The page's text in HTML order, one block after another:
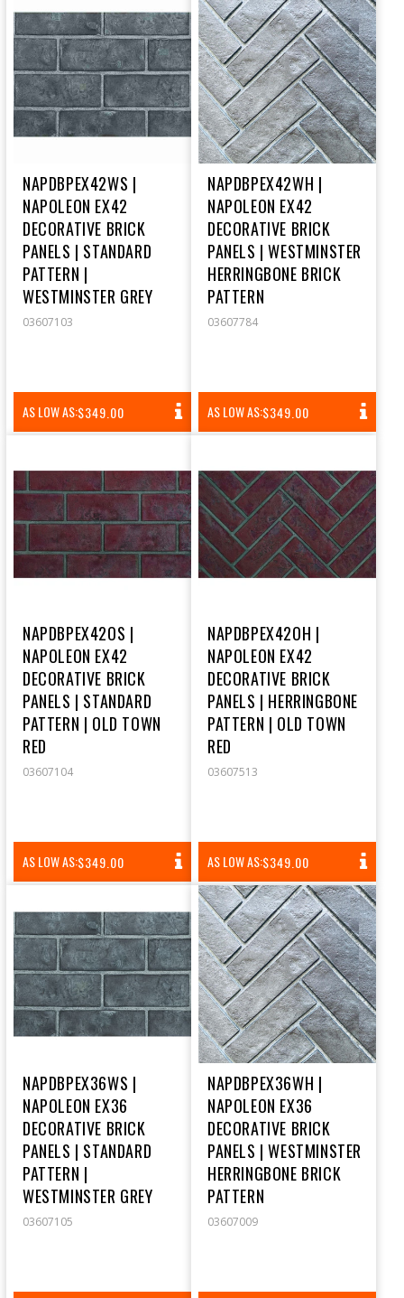
NAPDBPEX42WS |
NAPOLEON EX42
DECORATIVE BRICK
PANELS | STANDARD
PATTERN |
WESTMINSTER GREY
03607103
AS LOW AS:REGULAR
PRICE
$349.00
NAPDBPEX42WH |
NAPOLEON EX42
DECORATIVE BRICK
PANELS | WESTMINSTER
HERRINGBONE BRICK
PATTERN
03607784
AS LOW AS:REGULAR
PRICE
$349.00
NAPDBPEX42OS |
NAPOLEON EX42
DECORATIVE BRICK
PANELS | STANDARD
PATTERN | OLD TOWN
RED
03607104
AS LOW AS:REGULAR
PRICE
$349.00
NAPDBPEX42OH |
NAPOLEON EX42
DECORATIVE BRICK
PANELS | HERRINGBONE
PATTERN | OLD TOWN
RED
03607513
AS LOW AS:REGULAR
PRICE
$349.00
NAPDBPEX36WS |
NAPOLEON EX36
DECORATIVE BRICK
PANELS | STANDARD
PATTERN |
WESTMINSTER GREY
03607105
NAPDBPEX36WH |
NAPOLEON EX36
DECORATIVE BRICK
PANELS | WESTMINSTER
HERRINGBONE BRICK
PATTERN
03607009